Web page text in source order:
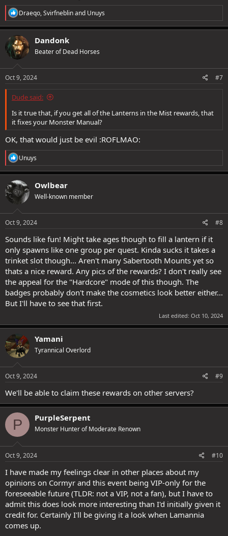
R
e
a
c
t
i
o
s
Draeqo,Svirfneblinand Unuys
Dandonk
Beater of Dead Horses
Oct 9, 2024 #7
Dude said:
Is it true that, if you get all of the Lanterns in the Mist rewards, that
it fixes your Monster Manual?
OK, that would just be evil :ROFLMAO:
R
e
a
c
t
i
s
Unuys
Owlbear
Well-known member
Oct 9, 2024 #8
Sounds like fun! Might take ages though to fill a lantern if it
only spawns like one group per quest. Kinda sucks it takes a
trinket slot though... Aren't many Sabertooth Mounts yet so
thats a nice reward. Any pics of the rewards? I don't really see
the appeal for the "Hardcore" mode of this though. The
badges probably don't make the cosmetics look better either...
But I'll have to see that first.
Last edited: Oct 10, 2024
Yamani
Tyrannical Overlord
Oct 9, 2024 #9
We'll be able to claim these rewards on other servers?
P PurpleSerpent
Monster Hunter of Moderate Renown
Oct 9, 2024 #10
I have made my feelings clear in other places about my
opinions on Cormyr and this event being VIP-only for the
foreseeable future (TLDR: not a VIP, not a fan), but I have to
admit this does look more interesting than I'd initially given it
credit for. Certainly I'll be giving it a look when Lamannia
comes up.